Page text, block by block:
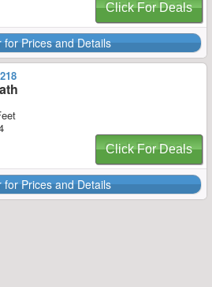
Click For Deals
for Prices and Details
Click For Deals
for Prices and Details